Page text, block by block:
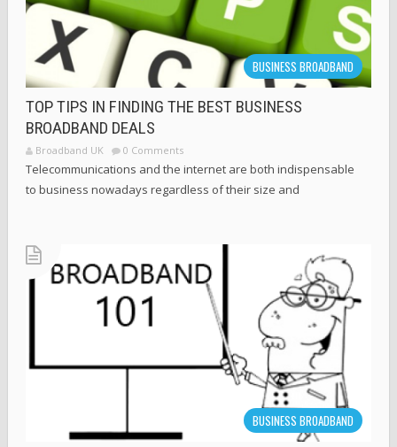
BUSINESS BROADBAND
TOP TIPS IN FINDING THE BEST BUSINESS
BROADBAND DEALS
Broadband UK 0 Comments
Telecommunications and the internet are both indispensable
to business nowadays regardless of their size and
BUSINESS BROADBAND